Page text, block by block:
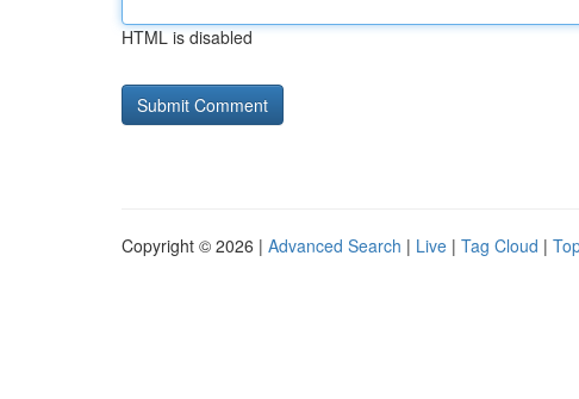
HTML is disabled
Copyright © 2026 | Advanced Search | Live | Tag Cloud |